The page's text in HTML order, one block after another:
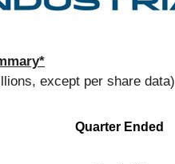
except per share data)
Quarter Ended